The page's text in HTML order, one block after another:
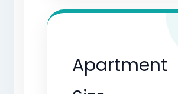
Apartment